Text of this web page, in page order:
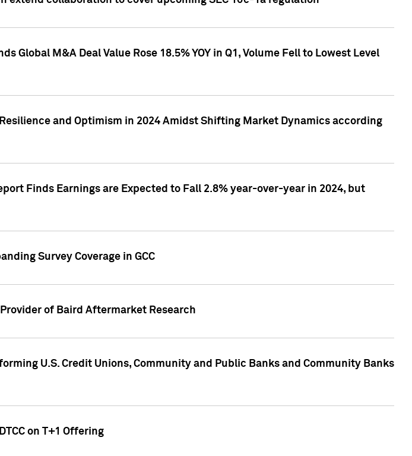
Global M&A Deal Value Rose 18.5% YOY in Q1, Volume Fell to Lowest Level
and Optimism in 2024 Amidst Shifting Market Dynamics according
Finds Earnings are Expected to Fall 2.8% year-over-year in 2024, but
Survey Coverage in GCC
of Baird Aftermarket Research
U.S. Credit Unions, Community and Public Banks and Community Banks
on T+1 Offering